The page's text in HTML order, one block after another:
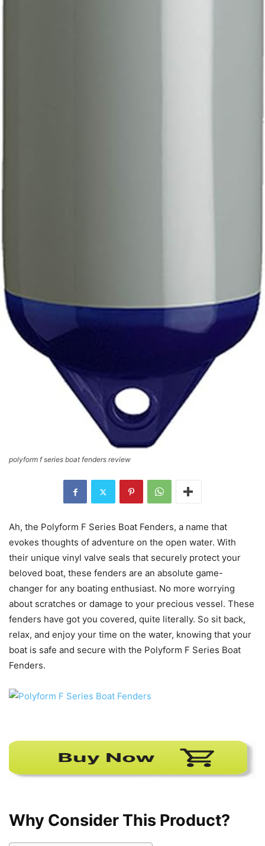
polyform f series boat fenders review
Ah, the Polyform F Series Boat Fenders, a name that
evokes thoughts of adventure on the open water. With
their unique vinyl valve seals that securely protect your
beloved boat, these fenders are an absolute game-
changer for any boating enthusiast. No more worrying
about scratches or damage to your precious vessel. These
fenders have got you covered, quite literally. So sit back,
relax, and enjoy your time on the water, knowing that your
boat is safe and secure with the Polyform F Series Boat
Fenders.
Why Consider This Product?